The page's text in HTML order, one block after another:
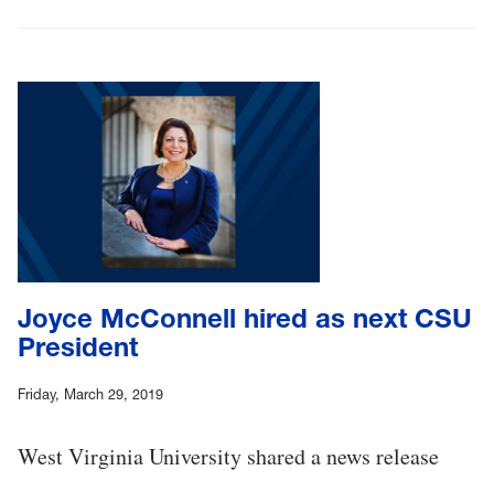
Joyce McConnell hired as next CSU
President
Friday, March 29, 2019
West Virginia University shared a news release